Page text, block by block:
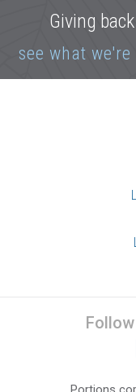
Giving
see what